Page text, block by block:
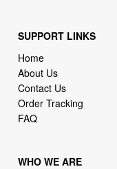
SUPPORT LINKS
Home
About Us
Contact Us
Order Tracking
FAQ
WHO WE ARE